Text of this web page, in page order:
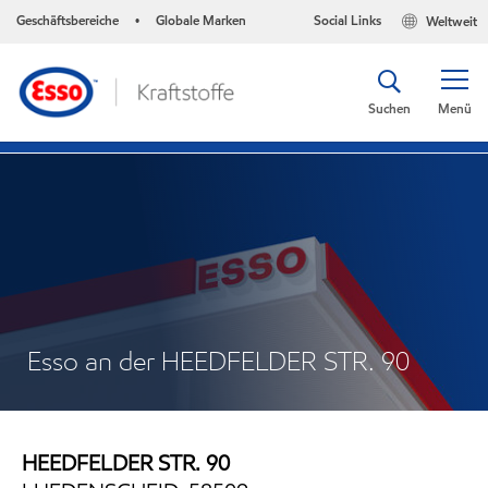
Geschäftsbereiche • Globale Marken Weltweit
Social Links
Menü
Suchen
Esso an der HEEDFELDER STR. 90
HEEDFELDER STR. 90